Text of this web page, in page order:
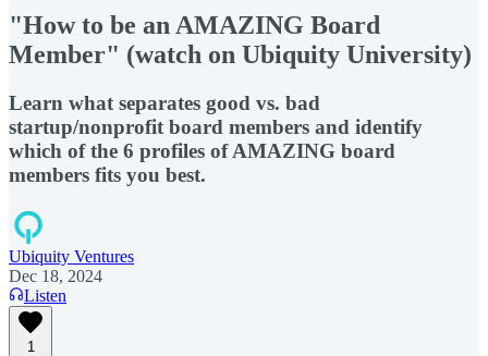
"How to be an AMAZING Board
Member" (watch on Ubiquity University)
Learn what separates good vs. bad
startup/nonprofit board members and identify
which of the 6 profiles of AMAZING board
members fits you best.
Ubiquity Ventures
Dec 18, 2024
Listen
1